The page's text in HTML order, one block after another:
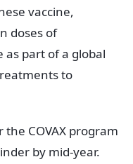
vaccine,
doses of
as part of a global
to
COVAX program
by mid-year.